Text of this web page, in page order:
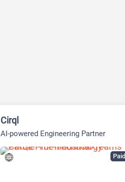
Paid
Cirql
AI-powered Engineering Partner